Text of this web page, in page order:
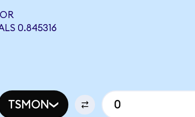
0.845316
TSMON